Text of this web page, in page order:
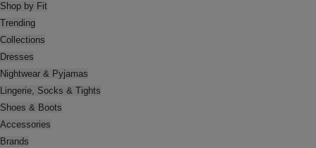
Shop by Fit
Trending
Collections
Dresses
Nightwear & Pyjamas
Lingerie, Socks & Tights
Shoes & Boots
Accessories
Brands